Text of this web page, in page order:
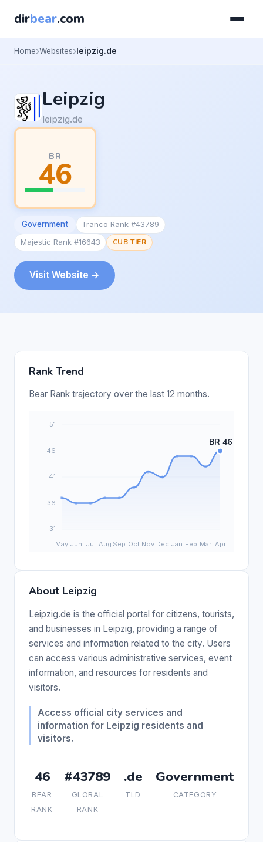
dirbear.com
Home Websites leipzig.de
Leipzig
leipzig.de
BR
46
Government
Tranco Rank #43789
Majestic Rank #16643
CUB TIER
Visit Website →
Rank Trend
Bear Rank trajectory over the last 12 months.
About Leipzig
Leipzig.de is the official portal for citizens, tourists,
and businesses in Leipzig, providing a range of
services and information related to the city. Users
can access various administrative services, event
information, and resources for residents and
visitors.
Access official city services and
information for Leipzig residents and
visitors.
46
BEAR
RANK
#43789
GLOBAL
RANK
.de
TLD
Government
CATEGORY